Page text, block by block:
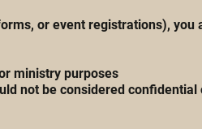
or event registrations), you
ministry purposes
not be considered